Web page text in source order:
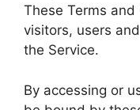
These Terms
visitors, users
the Service.
By accessing or